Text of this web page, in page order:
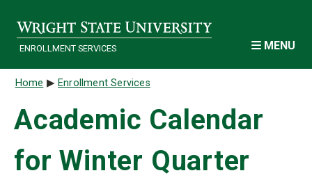
ENROLLMENT SERVICES MENU
Breadcrumb
Home Enrollment Services
Academic Calendar
for Winter Quarter